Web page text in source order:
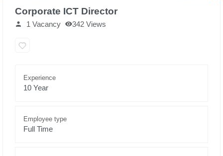
Corporate ICT Director
1 Vacancy 342 Views
Experience
10 Year
Employee type
Full Time